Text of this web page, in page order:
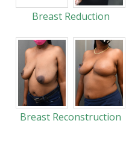
Breast Reduction
Breast Reconstruction